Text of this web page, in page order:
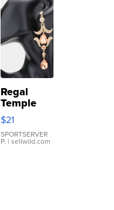
Regal
Temple
Droplet
Earrings
$21
SPORTSERVER
P. | sellwild.com